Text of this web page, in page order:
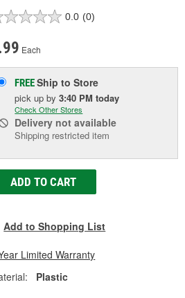
0.0 (0)
Each
FREEShip to Store
pick upby3:40 PM today
Check Other Stores
Delivery not available
Shipping restricted item
ADD TO CART
Add to Shopping List
Limited Warranty
Plastic